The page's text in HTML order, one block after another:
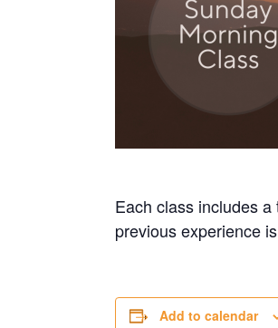
Each class includes
previous experience
Add to calendar